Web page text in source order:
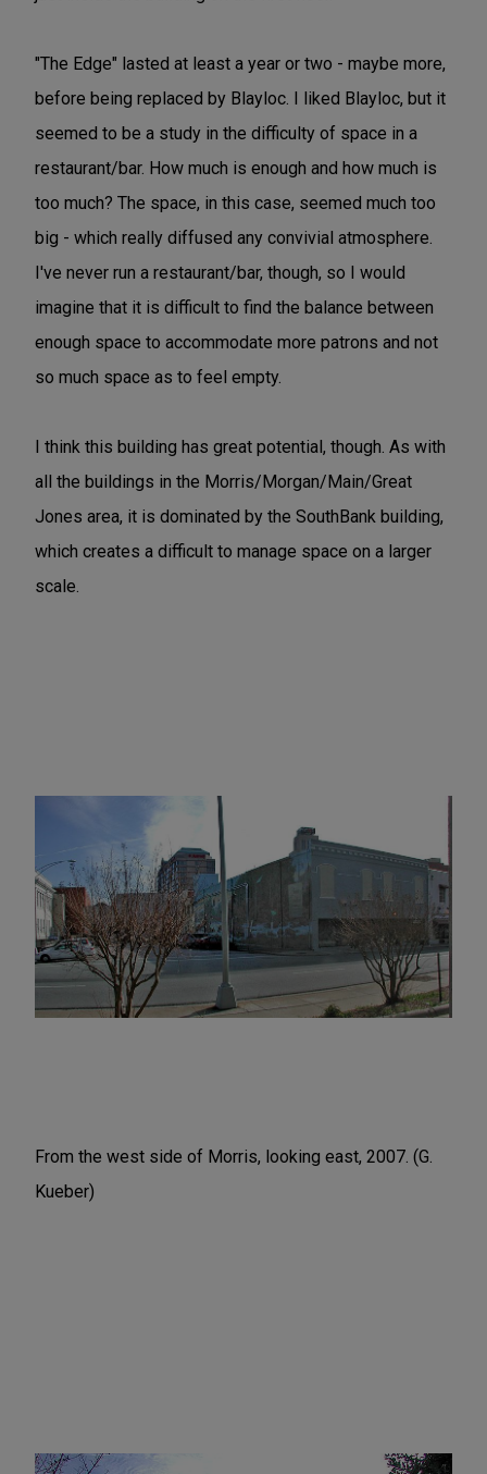
"The Edge" lasted at least a year or two - maybe more,
before being replaced by Blayloc. I liked Blayloc, but it
seemed to be a study in the difficulty of space in a
restaurant/bar. How much is enough and how much is
too much? The space, in this case, seemed much too
big - which really diffused any convivial atmosphere.
I've never run a restaurant/bar, though, so I would
imagine that it is difficult to find the balance between
enough space to accommodate more patrons and not
so much space as to feel empty.
I think this building has great potential, though. As with
all the buildings in the Morris/Morgan/Main/Great
Jones area, it is dominated by the SouthBank building,
which creates a difficult to manage space on a larger
scale.
From the west side of Morris, looking east, 2007. (G.
Kueber)